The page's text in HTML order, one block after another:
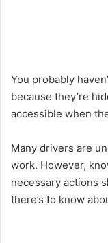
You probably
because they’re
accessible when
Many drivers are
work. However,
necessary actions
there’s to know